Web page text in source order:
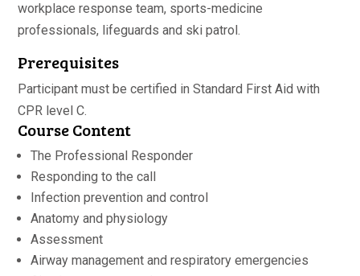
workplace response team, sports-medicine
professionals, lifeguards and ski patrol.
Prerequisites
Participant must be certified in Standard First Aid with
CPR level C.
Course Content
The Professional Responder
Responding to the call
Infection prevention and control
Anatomy and physiology
Assessment
Airway management and respiratory emergencies